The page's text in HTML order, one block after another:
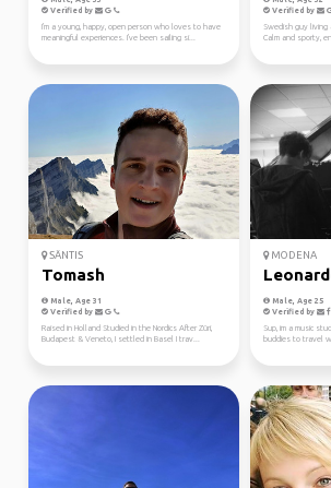
Verified by
I'm a young, happy, open person who loves to have
meaningful experiences. I've been sailing si...
Verified by
Swedish guy living
Calm and sporty,
SÄNTIS
Tomash
Male, Age 31
Verified by
Raised in Holland Studied in the Nordics After Züri,
Budapest & Veneto, I settled in Basel I trav...
MODENA
Male, Age 25
Verified by
Sup, im a music
buddies to travel